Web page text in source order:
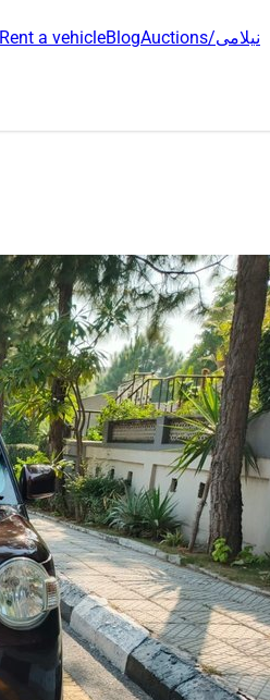
Rent a vehicleBlog Auctions/نیلامی